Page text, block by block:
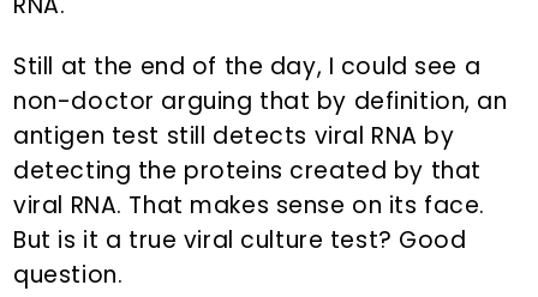
Still at the end of the day, I could see a
non-doctor arguing that by definition, an
antigen test still detects viral RNA by
detecting the proteins created by that
viral RNA. That makes sense on its face.
But is it a true viral culture test? Good
question.